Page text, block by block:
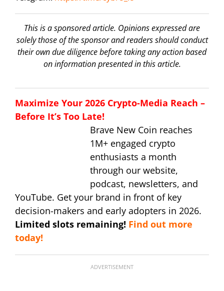
This is a sponsored article. Opinions expressed are
solely those of the sponsor and readers should conduct
their own due diligence before taking any action based
on information presented in this article.
Maximize Your 2026 Crypto-Media Reach –
Before It’s Too Late!
Brave New Coin reaches
1M+ engaged crypto
enthusiasts a month
through our website,
podcast, newsletters, and
YouTube. Get your brand in front of key
decision-makers and early adopters in 2026.
Limited slots remaining! Find out more
today!
ADVERTISEMENT